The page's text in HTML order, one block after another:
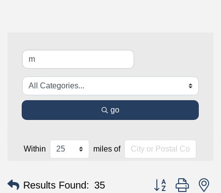
go
Within miles of
Results Found: 35 Button group with